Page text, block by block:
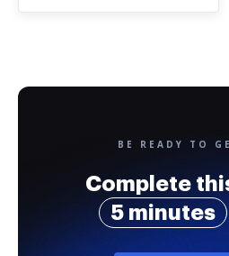
BE READY TO
Complete
5 minutes